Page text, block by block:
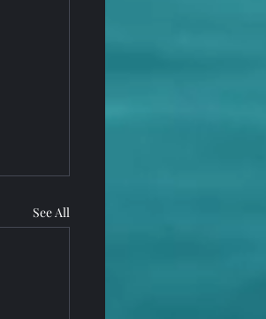
See All